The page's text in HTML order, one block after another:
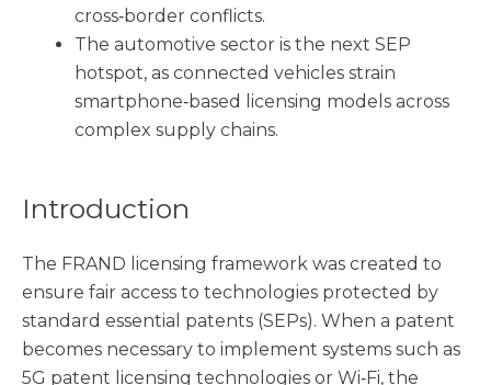
cross‑border conflicts.
The automotive sector is the next SEP
hotspot, as connected vehicles strain
smartphone‑based licensing models across
complex supply chains.
Introduction
The FRAND licensing framework was created to
ensure fair access to technologies protected by
standard essential patents (SEPs). When a patent
becomes necessary to implement systems such as
5G patent licensing technologies or Wi‑Fi, the